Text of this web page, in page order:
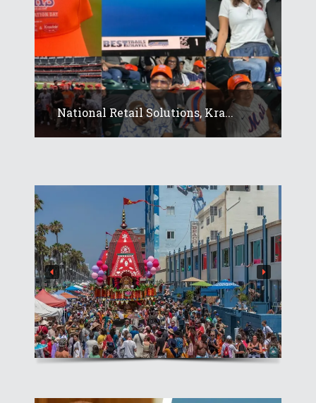
National Retail Solutions, Kra...